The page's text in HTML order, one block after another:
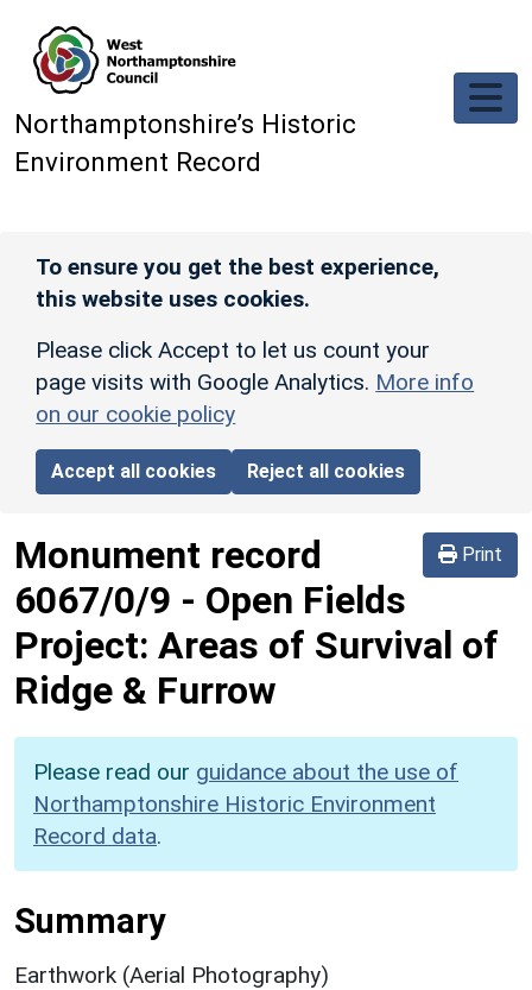
Northamptonshire’s Historic
Environment Record
To ensure you get the best experience,
this website uses cookies.
Please click Accept to let us count your
page visits with Google Analytics. More info
on our cookie policy
Accept all cookies Reject all cookies
Print
Monument record
6067/0/9 - Open Fields
Project: Areas of Survival of
Ridge & Furrow
Please read our guidance about the use of
Northamptonshire Historic Environment
Record data.
Summary
Earthwork (Aerial Photography)